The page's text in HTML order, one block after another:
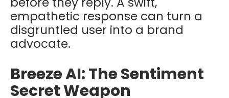
empathetic response can turn a
disgruntled user into a brand
advocate.
Breeze AI: The Sentiment
Secret Weapon